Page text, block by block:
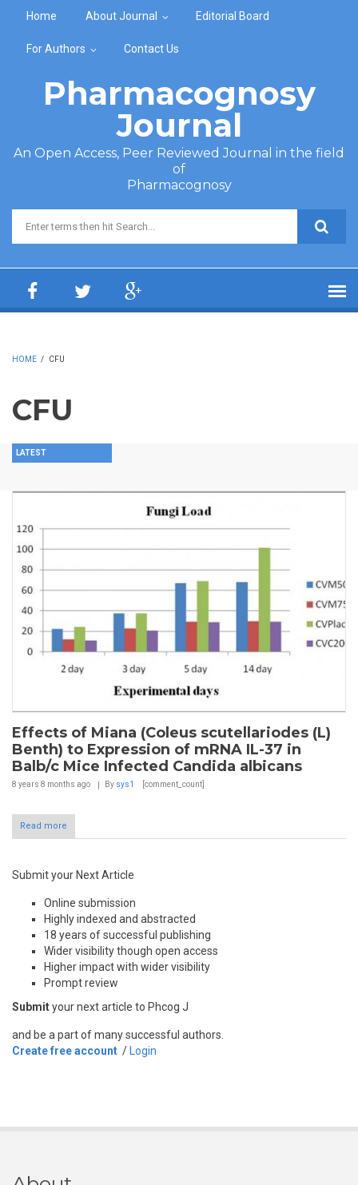
Home About Journal Editorial Board
For Authors Contact Us
Pharmacognosy
Journal
An Open Access, Peer Reviewed Journal in the field
of
Pharmacognosy
Search form
HOME / CFU
CFU
LATEST
Effects of Miana (Coleus scutellariodes (L)
Benth) to Expression of mRNA IL-37 in
Balb/c Mice Infected Candida albicans
8 years 8 months ago By sys1 [comment_count]
Read more
Submit your Next Article
Online submission
Highly indexed and abstracted
18 years of successful publishing
Wider visibility though open access
Higher impact with wider visibility
Prompt review
Submityour next article to Phcog J
and be a part of many successful authors.
Create free account / Login